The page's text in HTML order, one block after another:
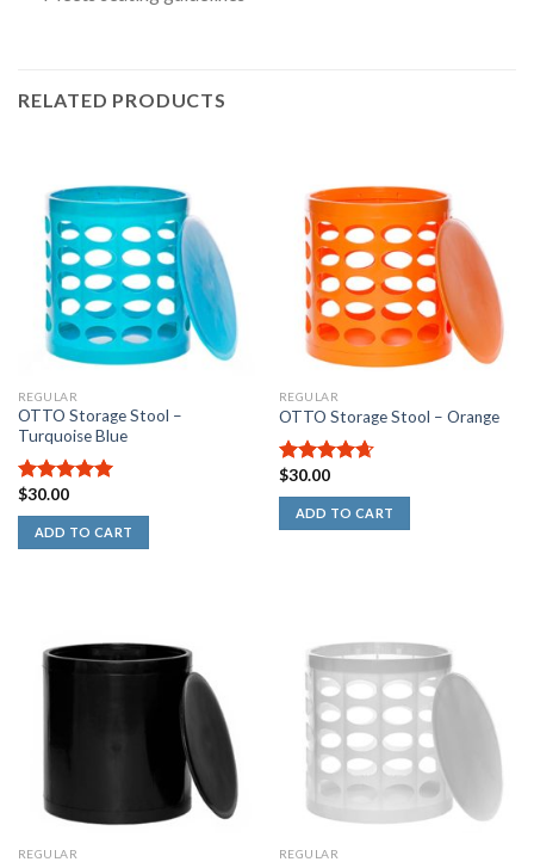
Rated
stars
RELATED PRODUCTS
REGULAR
OTTO Storage Stool –
Turquoise Blue
5.00out of
5
$30.00
ADD TO CART
REGULAR
OTTO Storage Stool – Orange
4.67out
of 5
$30.00
ADD TO CART
REGULAR REGULAR